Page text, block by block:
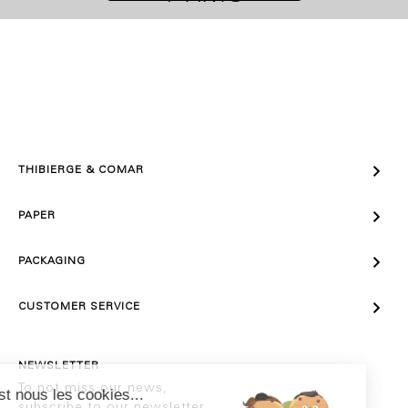
THIBIERGE & COMAR 
PAPER 
PACKAGING 
CUSTOMER SERVICE 
NEWSLETTER
To not miss our news,